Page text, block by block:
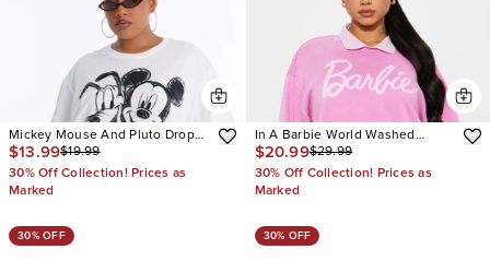
Mickey Mouse And Pluto Drop
Shoulder Tee
$13.99$19.99
30% Off Collection! Prices as
Marked
In A Barbie World Washed
Sweatshirt
$20.99$29.99
30% Off Collection! Prices as
Marked
30% OFF 30% OFF